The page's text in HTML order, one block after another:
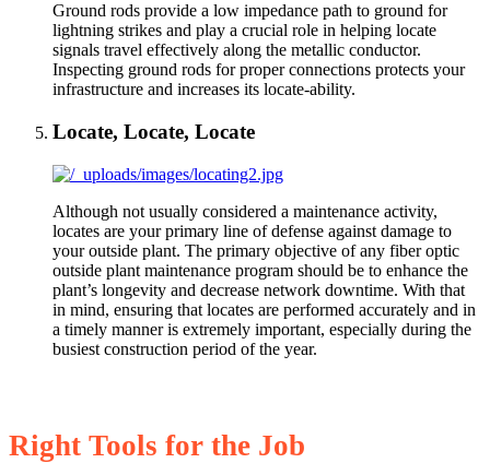
Ground rods provide a low impedance path to ground for
lightning strikes and play a crucial role in helping locate
signals travel effectively along the metallic conductor.
Inspecting ground rods for proper connections protects your
infrastructure and increases its locate-ability.
Locate, Locate, Locate
Although not usually considered a maintenance activity,
locates are your primary line of defense against damage to
your outside plant. The primary objective of any fiber optic
outside plant maintenance program should be to enhance the
plant’s longevity and decrease network downtime. With that
in mind, ensuring that locates are performed accurately and in
a timely manner is extremely important, especially during the
busiest construction period of the year.
Right Tools for the Job